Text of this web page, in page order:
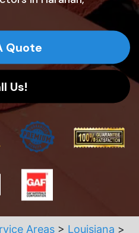
Quote
Us!
Areas> Louisiana >